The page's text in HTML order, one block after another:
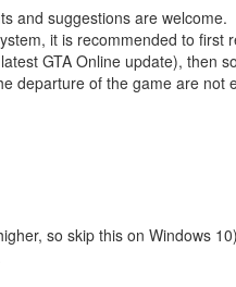
and suggestions are welcome.
it is recommended to first
GTA Online update), then
departure of the game are not
so skip this on Windows